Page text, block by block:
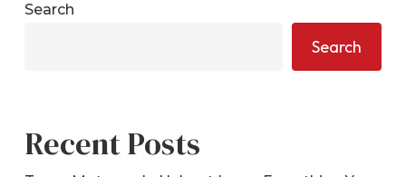
Search
Search
Recent Posts